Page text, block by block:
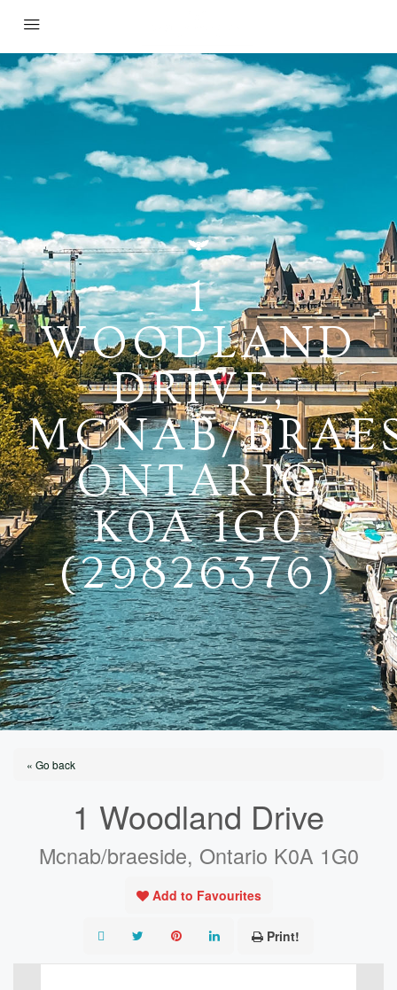
1
WOODLAND
DRIVE,
MCNAB/
ONTARIO
K0A 1G0
(29826376)
« Go back
1 Woodland Drive
Mcnab/braeside, Ontario K0A 1G0
Add to Favourites
Print!